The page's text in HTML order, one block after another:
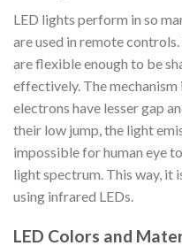
LED lights perform in so
are used in remote
are flexible enough to be
effectively. The mechanism
electrons have lesser gap
their low jump, the light
impossible for human eye
light spectrum. This way, it
using infrared LEDs.
LED Colors and